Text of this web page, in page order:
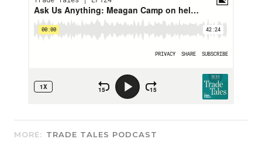
MORE: TRADE TALES PODCAST